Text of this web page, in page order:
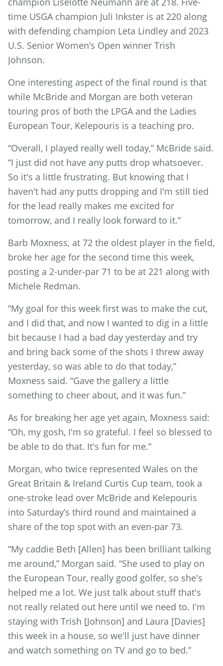
time USGA champion Juli Inkster is at 220 along
with defending champion Leta Lindley and 2023
U.S. Senior Women’s Open winner Trish
Johnson.
One interesting aspect of the final round is that
while McBride and Morgan are both veteran
touring pros of both the LPGA and the Ladies
European Tour, Kelepouris is a teaching pro.
“Overall, I played really well today,” McBride said.
“I just did not have any putts drop whatsoever.
So it's a little frustrating. But knowing that I
haven't had any putts dropping and I'm still tied
for the lead really makes me excited for
tomorrow, and I really look forward to it.”
Barb Moxness, at 72 the oldest player in the field,
broke her age for the second time this week,
posting a 2-under-par 71 to be at 221 along with
Michele Redman.
“My goal for this week first was to make the cut,
and I did that, and now I wanted to dig in a little
bit because I had a bad day yesterday and try
and bring back some of the shots I threw away
yesterday, so was able to do that today,”
Moxness said. “Gave the gallery a little
something to cheer about, and it was fun.”
As for breaking her age yet again, Moxness said:
“Oh, my gosh, I'm so grateful. I feel so blessed to
be able to do that. It's fun for me.”
Morgan, who twice represented Wales on the
Great Britain & Ireland Curtis Cup team, took a
one-stroke lead over McBride and Kelepouris
into Saturday’s third round and maintained a
share of the top spot with an even-par 73.
“My caddie Beth [Allen] has been brilliant talking
me around,” Morgan said. “She used to play on
the European Tour, really good golfer, so she's
helped me a lot. We just talk about stuff that's
not really related out here until we need to. I'm
staying with Trish [Johnson] and Laura [Davies]
this week in a house, so we'll just have dinner
and watch something on TV and go to bed.”